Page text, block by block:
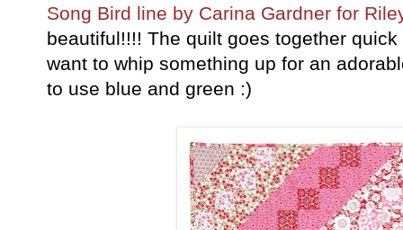
Song Bird line by Carina Gardner for
beautiful!!!! The quilt goes together
want to whip something up for an
to use blue and green :)